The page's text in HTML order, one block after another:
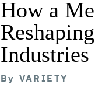
How a
Industries
By VARIETY